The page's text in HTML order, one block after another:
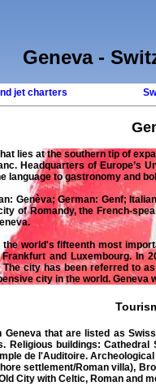
Geneva -
jet charters
lies at the southern tip of
Headquarters of Europe’s
language to gastronomy and
Genèva; German: Genf;
of Romandy, the French-
the world's fifteenth most
Frankfurt and Luxembourg.
city has been referred to
city in the world.
that are listed as
Religious buildings:
de l'Auditoire.
settlement/Roman villa),
City with Celtic, Roman and